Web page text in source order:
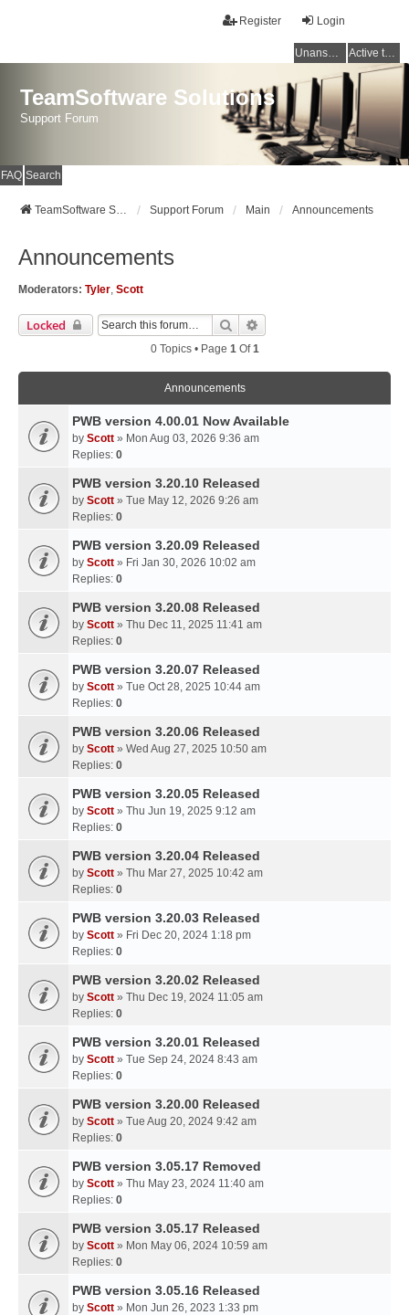
Login
Register
Unanswered topics Active topics
TeamSoftware Solutions
Support Forum
FAQ Search
TeamSoftware Solutions Support Forum Main Announcements
Announcements
Moderators: Tyler, Scott
Locked Search
0 Topics • Page 1Of1
Announcements
PWB version 4.00.01 Now Available
by Scott » Mon Aug 03, 2026 9:36 am
Replies: 0
PWB version 3.20.10 Released
by Scott » Tue May 12, 2026 9:26 am
Replies: 0
PWB version 3.20.09 Released
by Scott » Fri Jan 30, 2026 10:02 am
Replies: 0
PWB version 3.20.08 Released
by Scott » Thu Dec 11, 2025 11:41 am
Replies: 0
PWB version 3.20.07 Released
by Scott » Tue Oct 28, 2025 10:44 am
Replies: 0
PWB version 3.20.06 Released
by Scott » Wed Aug 27, 2025 10:50 am
Replies: 0
PWB version 3.20.05 Released
by Scott » Thu Jun 19, 2025 9:12 am
Replies: 0
PWB version 3.20.04 Released
by Scott » Thu Mar 27, 2025 10:42 am
Replies: 0
PWB version 3.20.03 Released
by Scott » Fri Dec 20, 2024 1:18 pm
Replies: 0
PWB version 3.20.02 Released
by Scott » Thu Dec 19, 2024 11:05 am
Replies: 0
PWB version 3.20.01 Released
by Scott » Tue Sep 24, 2024 8:43 am
Replies: 0
PWB version 3.20.00 Released
by Scott » Tue Aug 20, 2024 9:42 am
Replies: 0
PWB version 3.05.17 Removed
by Scott » Thu May 23, 2024 11:40 am
Replies: 0
PWB version 3.05.17 Released
by Scott » Mon May 06, 2024 10:59 am
Replies: 0
PWB version 3.05.16 Released
by Scott » Mon Jun 26, 2023 1:33 pm